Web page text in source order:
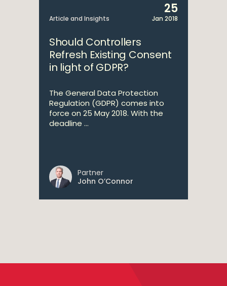
Article and Insights
25
Jan 2018
Should Controllers
Refresh Existing Consent
in light of GDPR?
The General Data Protection
Regulation (GDPR) comes into
force on 25 May 2018. With the
deadline ...
Partner
John O’Connor